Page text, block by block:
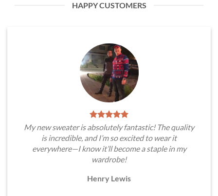
HAPPY CUSTOMERS
My new sweater is absolutely fantastic! The quality
is incredible, and I’m so excited to wear it
everywhere—I know it’ll become a staple in my
wardrobe!
Henry Lewis